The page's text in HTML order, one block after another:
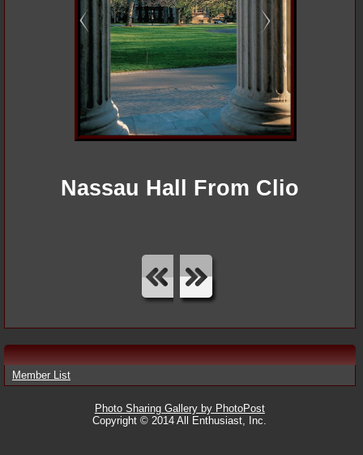
Nassau Hall From Clio
Member List
Photo Sharing Gallery by PhotoPost
Copyright © 2014 All Enthusiast, Inc.